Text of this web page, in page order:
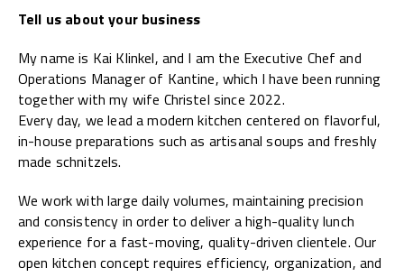
Tell us about your business
My name is Kai Klinkel, and I am the Executive Chef and
Operations Manager of Kantine, which I have been running
together with my wife Christel since 2022.
Every day, we lead a modern kitchen centered on flavorful,
in-house preparations such as artisanal soups and freshly
made schnitzels.
We work with large daily volumes, maintaining precision
and consistency in order to deliver a high-quality lunch
experience for a fast-moving, quality-driven clientele. Our
open kitchen concept requires efficiency, organization, and